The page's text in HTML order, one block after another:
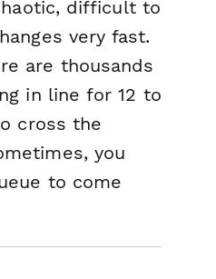
difficult to
very fast.
are thousands
in line for 12 to
cross the
you
to come